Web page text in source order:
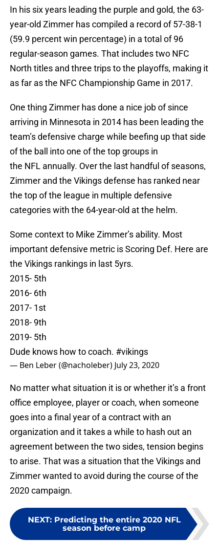
In his six years leading the purple and gold, the 63-
year-old Zimmer has compiled a record of 57-38-1
(59.9 percent win percentage) in a total of 96
regular-season games. That includes two NFC
North titles and three trips to the playoffs, making it
as far as the NFC Championship Game in 2017.
One thing Zimmer has done a nice job of since
arriving in Minnesota in 2014 has been leading the
team’s defensive charge while beefing up that side
of the ball into one of the top groups in
the NFL annually. Over the last handful of seasons,
Zimmer and the Vikings defense has ranked near
the top of the league in multiple defensive
categories with the 64-year-old at the helm.
Some context to Mike Zimmer’s ability. Most
important defensive metric is Scoring Def. Here are
the Vikings rankings in last 5yrs.
2015- 5th
2016- 6th
2017- 1st
2018- 9th
2019- 5th
Dude knows how to coach. #vikings
— Ben Leber (@nacholeber) July 23, 2020
No matter what situation it is or whether it’s a front
office employee, player or coach, when someone
goes into a final year of a contract with an
organization and it takes a while to hash out an
agreement between the two sides, tension begins
to arise. That was a situation that the Vikings and
Zimmer wanted to avoid during the course of the
2020 campaign.
NEXT: Predicting the entire 2020 NFL
season before camp